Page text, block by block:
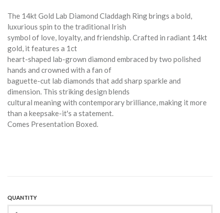
The 14kt Gold Lab Diamond Claddagh Ring brings a bold,
luxurious spin to the traditional Irish
symbol of love, loyalty, and friendship. Crafted in radiant 14kt
gold, it features a 1ct
heart-shaped lab-grown diamond embraced by two polished
hands and crowned with a fan of
baguette-cut lab diamonds that add sharp sparkle and
dimension. This striking design blends
cultural meaning with contemporary brilliance, making it more
than a keepsake-it's a statement.
Comes Presentation Boxed.
QUANTITY